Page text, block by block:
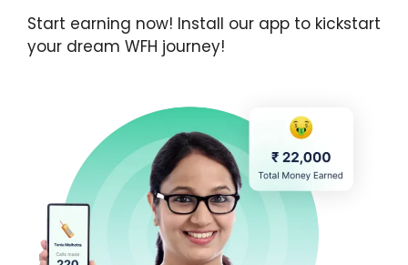
Start earning now! Install our app to kickstart
your dream WFH journey!